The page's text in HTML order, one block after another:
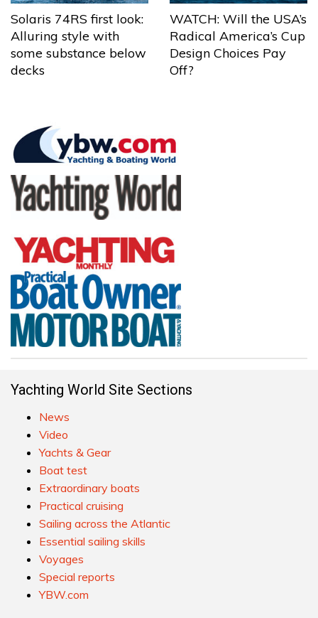
Solaris 74RS first look:
Alluring style with
some substance below
decks
WATCH: Will the USA’s
Radical America’s Cup
Design Choices Pay
Off?
Yachting World Site Sections
News
Video
Yachts & Gear
Boat test
Extraordinary boats
Practical cruising
Sailing across the Atlantic
Essential sailing skills
Voyages
Special reports
YBW.com